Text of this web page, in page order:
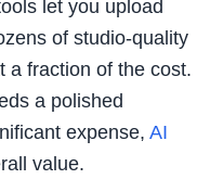
let you upload
of studio-quality
a fraction of the cost.
a polished
expense, AI
value.